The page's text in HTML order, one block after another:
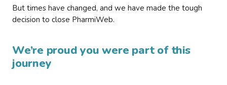
But times have changed, and we have made the tough
decision to close PharmiWeb.
We’re proud you were part of this
journey